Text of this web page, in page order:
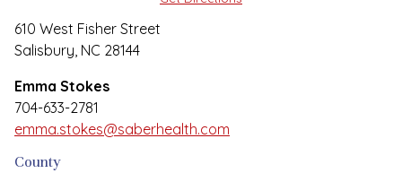
610 West Fisher Street
Salisbury, NC 28144
Emma Stokes
704-633-2781
emma.stokes@saberhealth.com
County